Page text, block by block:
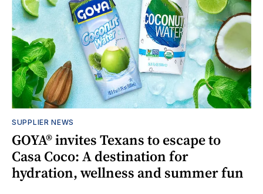
SUPPLIER NEWS
GOYA® invites Texans to escape to
Casa Coco: A destination for
hydration, wellness and summer fun